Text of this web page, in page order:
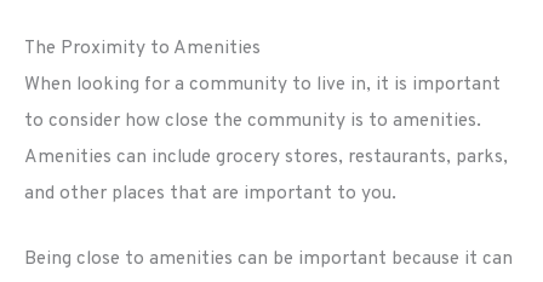
The Proximity to Amenities
When looking for a community to live in, it is important
to consider how close the community is to amenities.
Amenities can include grocery stores, restaurants, parks,
and other places that are important to you.
Being close to amenities can be important because it can